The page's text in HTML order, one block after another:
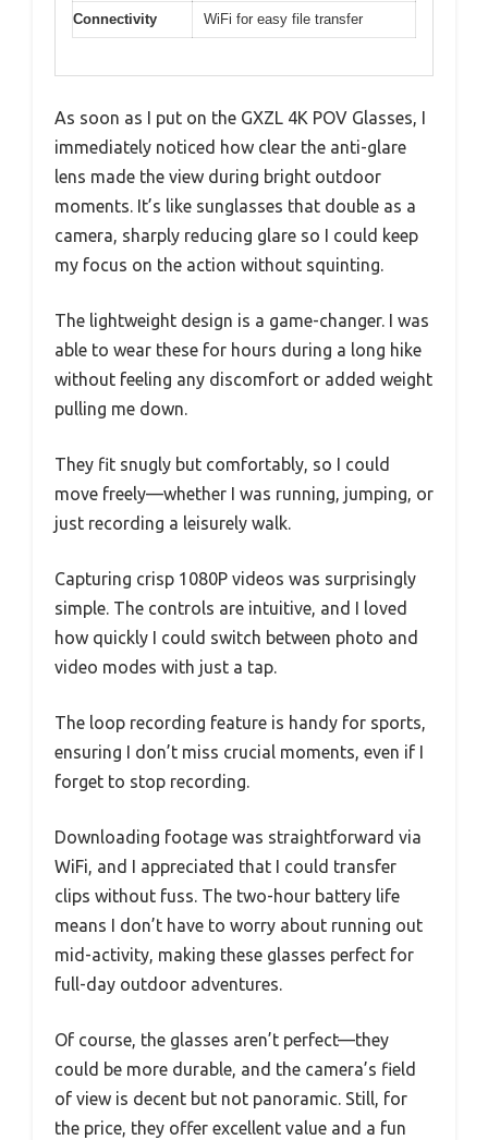
Connectivity WiFi for easy file transfer
As soon as I put on the GXZL 4K POV Glasses, I
immediately noticed how clear the anti-glare
lens made the view during bright outdoor
moments. It’s like sunglasses that double as a
camera, sharply reducing glare so I could keep
my focus on the action without squinting.
The lightweight design is a game-changer. I was
able to wear these for hours during a long hike
without feeling any discomfort or added weight
pulling me down.
They fit snugly but comfortably, so I could
move freely—whether I was running, jumping, or
just recording a leisurely walk.
Capturing crisp 1080P videos was surprisingly
simple. The controls are intuitive, and I loved
how quickly I could switch between photo and
video modes with just a tap.
The loop recording feature is handy for sports,
ensuring I don’t miss crucial moments, even if I
forget to stop recording.
Downloading footage was straightforward via
WiFi, and I appreciated that I could transfer
clips without fuss. The two-hour battery life
means I don’t have to worry about running out
mid-activity, making these glasses perfect for
full-day outdoor adventures.
Of course, the glasses aren’t perfect—they
could be more durable, and the camera’s field
of view is decent but not panoramic. Still, for
the price, they offer excellent value and a fun